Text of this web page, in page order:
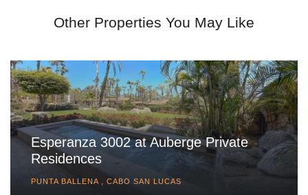
Other Properties You May Like
Esperanza 3002 at Auberge Private
Residences
PUNTA BALLENA , CABO SAN LUCAS